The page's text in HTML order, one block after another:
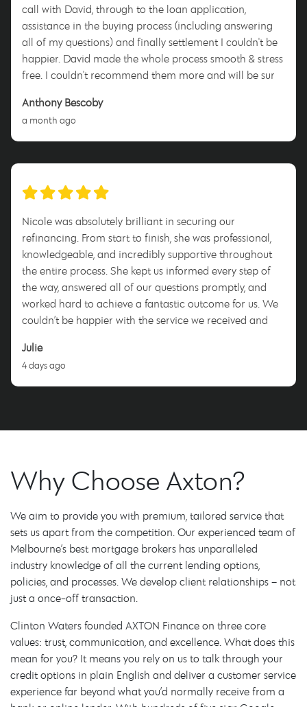
call with David, through to the loan application,
assistance in the buying process (including answering
all of my questions) and finally settlement I couldn't be
happier. David made the whole process smooth & stress
free. I couldn't recommend them more and will be sure
this process. Thank you David for everything!
Anthony Bescoby
a month ago
Nicole was absolutely brilliant in securing our
refinancing. From start to finish, she was professional,
knowledgeable, and incredibly supportive throughout
the entire process. She kept us informed every step of
the way, answered all of our questions promptly, and
worked hard to achieve a fantastic outcome for us. We
couldn’t be happier with the service we received and
dedicated and trustworthy mortgage broker. Thank you,
Nicole!
Julie
4 days ago
Why Choose Axton?
We aim to provide you with premium, tailored service that
sets us apart from the competition. Our experienced team of
Melbourne’s best mortgage brokers has unparalleled
industry knowledge of all the current lending options,
policies, and processes. We develop client relationships – not
just a once-off transaction.
Clinton Waters founded AXTON Finance on three core
values: trust, communication, and excellence. What does this
mean for you? It means you rely on us to talk through your
credit options in plain English and deliver a customer service
experience far beyond what you’d normally receive from a